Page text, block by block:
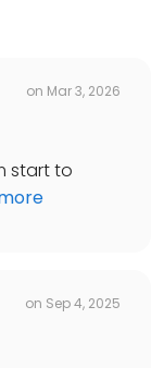
on Mar 3, 2026
start to
on Sep 4, 2025